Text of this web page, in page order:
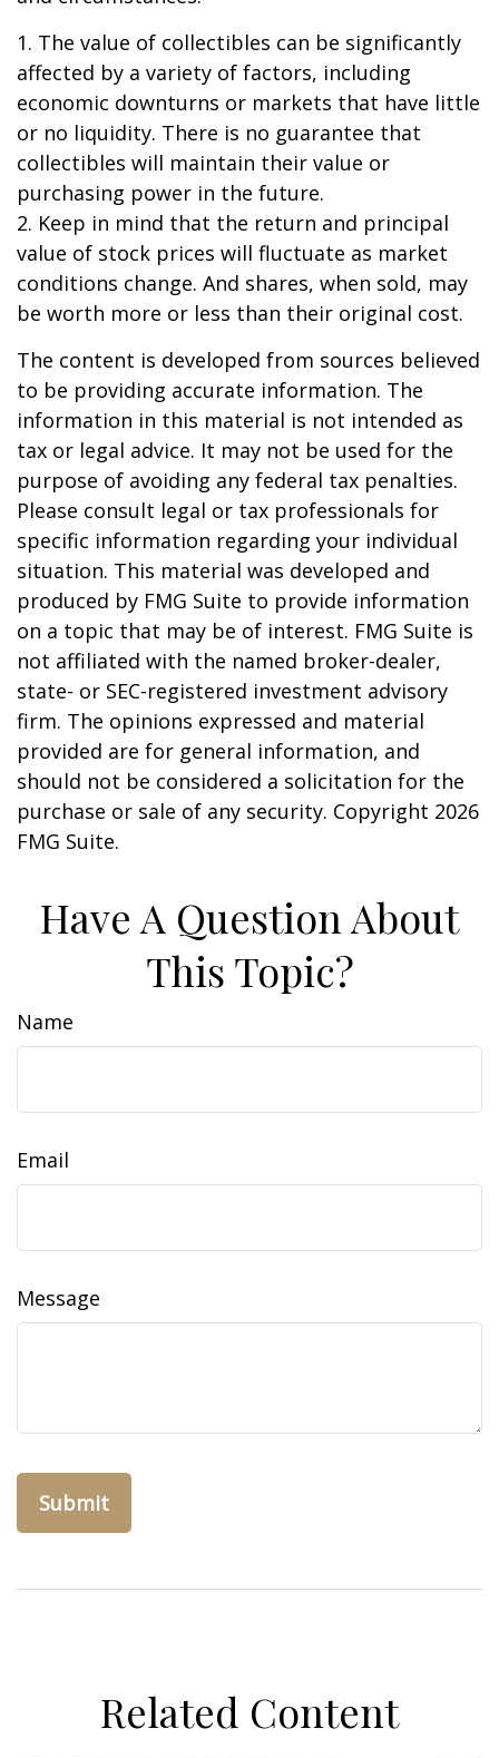
1. The value of collectibles can be significantly
affected by a variety of factors, including
economic downturns or markets that have little
or no liquidity. There is no guarantee that
collectibles will maintain their value or
purchasing power in the future.
2. Keep in mind that the return and principal
value of stock prices will fluctuate as market
conditions change. And shares, when sold, may
be worth more or less than their original cost.
The content is developed from sources believed
to be providing accurate information. The
information in this material is not intended as
tax or legal advice. It may not be used for the
purpose of avoiding any federal tax penalties.
Please consult legal or tax professionals for
specific information regarding your individual
situation. This material was developed and
produced by FMG Suite to provide information
on a topic that may be of interest. FMG Suite is
not affiliated with the named broker-dealer,
state- or SEC-registered investment advisory
firm. The opinions expressed and material
provided are for general information, and
should not be considered a solicitation for the
purchase or sale of any security. Copyright 2026
FMG Suite.
Have A Question About
This Topic?
Name
Email
Message
Related Content